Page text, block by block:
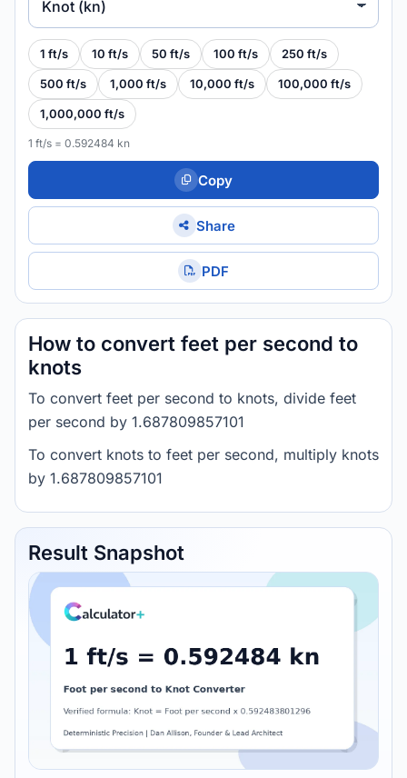
Knot (kn)
1 ft/s 10 ft/s 50 ft/s 100 ft/s 250 ft/s
500 ft/s 1,000 ft/s 10,000 ft/s 100,000 ft/s
1,000,000 ft/s
1 ft/s = 0.592484 kn
Copy
Share
PDF
How to convert feet per second to
knots
To convert feet per second to knots, divide feet
per second by 1.687809857101
To convert knots to feet per second, multiply knots
by 1.687809857101
Result Snapshot